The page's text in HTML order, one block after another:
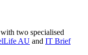
two specialised
AU and IT Brief